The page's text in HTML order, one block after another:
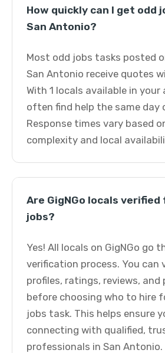
How quickly can I get odd
San Antonio?
Most odd jobs tasks posted
San Antonio receive quotes
With 1 locals available in your
often find help the same day
Response times vary based
complexity and local
Are GigNGo locals verified
jobs?
Yes! All locals on GigNGo go
verification process. You can
profiles, ratings, reviews, and
before choosing who to hire
jobs task. This helps ensure
connecting with qualified,
professionals in San Antonio.